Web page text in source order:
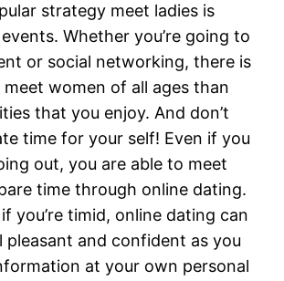
strategy meet ladies is
Whether you’re going to
or social networking, there is
women of all ages than
that you enjoy. And don’t
time for your self! Even if you
out, you are able to meet
time through online dating.
you’re timid, online dating can
pleasant and confident as you
at your own personal